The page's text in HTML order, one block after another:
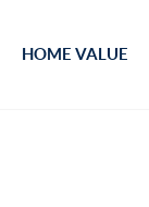
HOME VALUE